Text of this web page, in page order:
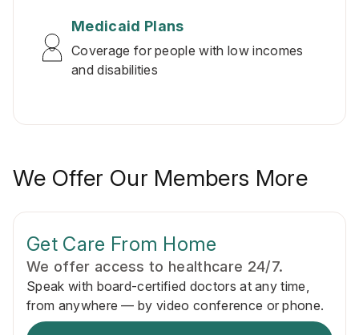
Medicaid Plans
Coverage for people with low incomes
and disabilities
We Offer Our Members More
Get Care From Home
We offer access to healthcare 24/7.
Speak with board-certified doctors at any time,
from anywhere — by video conference or phone.